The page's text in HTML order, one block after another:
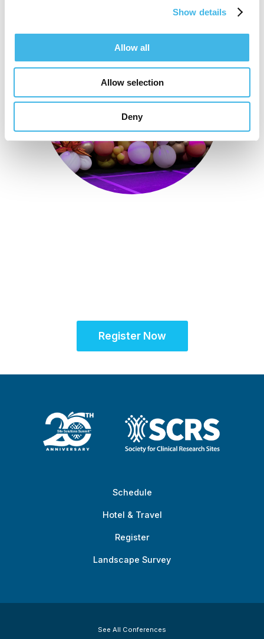
Show details
Allow all
Allow selection
Deny
Register Now
Schedule
Hotel & Travel
Register
Landscape Survey
See All Conferences